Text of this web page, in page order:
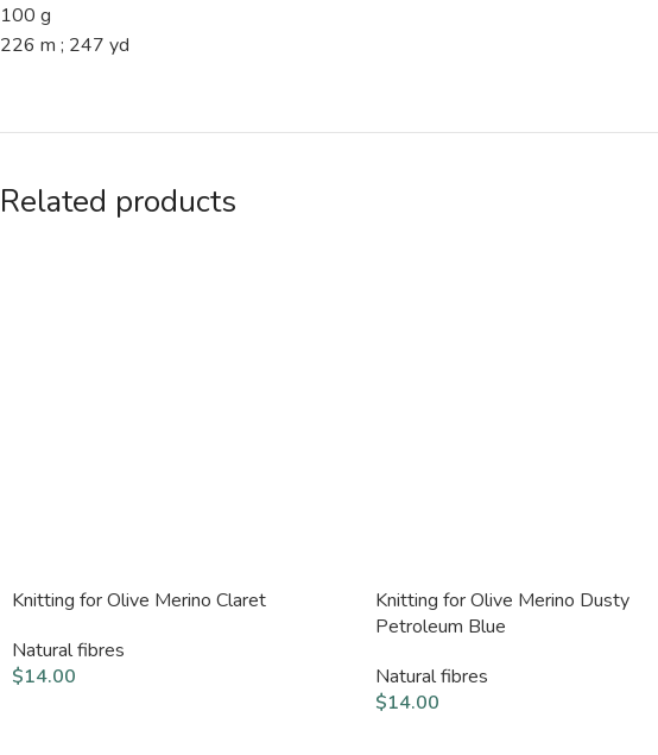
100 g
226 m ; 247 yd
Related products
Knitting for Olive Merino Claret
Natural fibres
$14.00
Knitting for Olive Merino Dusty
Petroleum Blue
Natural fibres
$14.00